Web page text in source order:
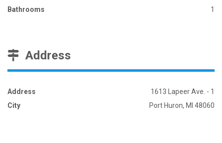
Bathrooms
1
Address
Address
1613 Lapeer Ave. - 1
City
Port Huron, MI 48060